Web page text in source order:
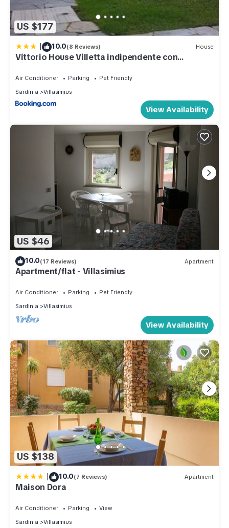
US $177
| 10.0(8 Reviews) House
Vittorio House Villetta indipendente con
giardino a Villasimius
Air Conditioner Parking
Pet Friendly
Sardinia
Villasimius
View Availability
US $46
10.0(17 Reviews) Apartment
Apartment/flat - Villasimius
Air Conditioner Parking
Pet Friendly
Sardinia
Villasimius
View Availability
US $138
| 10.0(7 Reviews) Apartment
Maison Dora
Air Conditioner Parking
View
Sardinia
Villasimius